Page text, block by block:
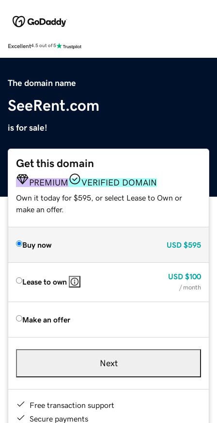
Excellent4.5 out of 5
The domain name
SeeRent.com
is for sale!
Get this domain
PREMIUM VERIFIED DOMAIN
Own it today for $595, or select Lease to Own or
make an offer.
Buy now USD $595
Lease to own
USD $100
/ month
Make an offer
Next
Free transaction support
Secure payments